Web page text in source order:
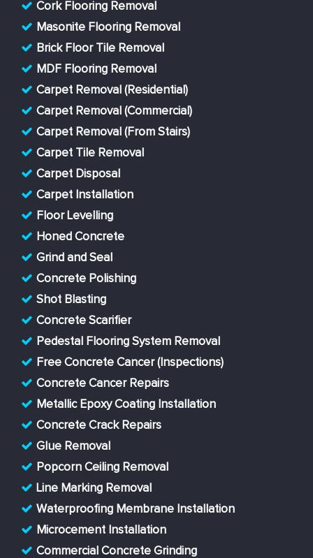
Cork Flooring Removal
Masonite Flooring Removal
Brick Floor Tile Removal
MDF Flooring Removal
Carpet Removal (Residential)
Carpet Removal (Commercial)
Carpet Removal (From Stairs)
Carpet Tile Removal
Carpet Disposal
Carpet Installation
Floor Levelling
Honed Concrete
Grind and Seal
Concrete Polishing
Shot Blasting
Concrete Scarifier
Pedestal Flooring System Removal
Free Concrete Cancer (Inspections)
Concrete Cancer Repairs
Metallic Epoxy Coating Installation
Concrete Crack Repairs
Glue Removal
Popcorn Ceiling Removal
Line Marking Removal
Waterproofing Membrane Installation
Microcement Installation
Commercial Concrete Grinding